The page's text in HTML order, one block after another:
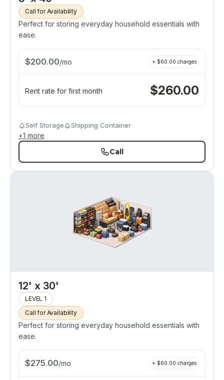
Call for Availability
Perfect for storing everyday household essentials with
ease.
$200.00/mo + $60.00 charges
Rent rate for first month $260.00
Self Storage Shipping Container
+1 more
Call
12' x 30'
LEVEL 1
Call for Availability
Perfect for storing everyday household essentials with
ease.
$275.00/mo + $60.00 charges